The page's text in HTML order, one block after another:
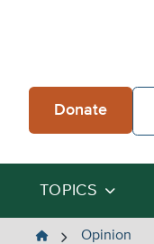
Donate
TOPICS
The
Opinion